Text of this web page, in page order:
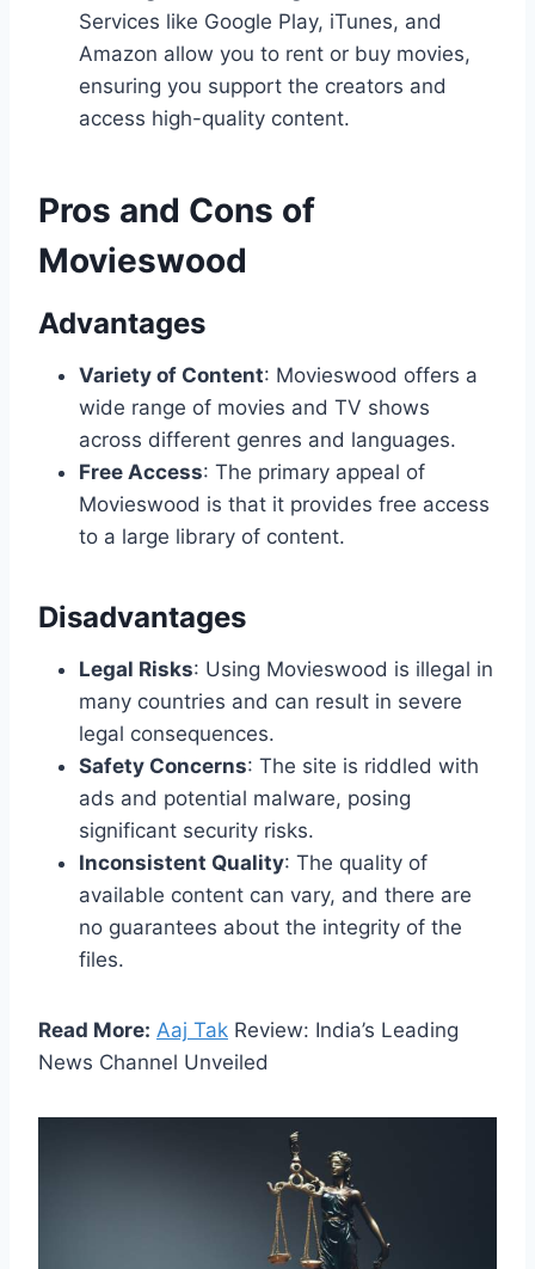
Services like Google Play, iTunes, and
Amazon allow you to rent or buy movies,
ensuring you support the creators and
access high-quality content.
Pros and Cons of
Movieswood
Advantages
Variety of Content: Movieswood offers a
wide range of movies and TV shows
across different genres and languages.
Free Access: The primary appeal of
Movieswood is that it provides free access
to a large library of content.
Disadvantages
Legal Risks: Using Movieswood is illegal in
many countries and can result in severe
legal consequences.
Safety Concerns: The site is riddled with
ads and potential malware, posing
significant security risks.
Inconsistent Quality: The quality of
available content can vary, and there are
no guarantees about the integrity of the
files.
Read More: Aaj Tak Review: India’s Leading
News Channel Unveiled